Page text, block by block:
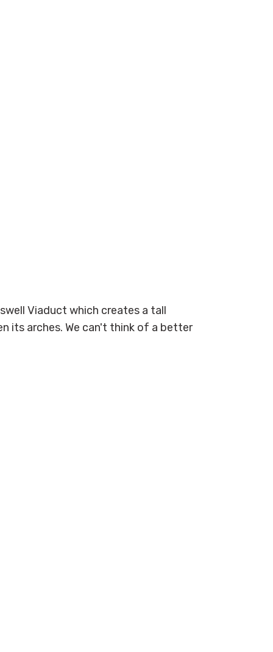
Viaduct which creates a tall
its arches. We can't think of a better